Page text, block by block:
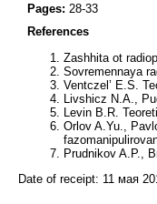
Pages: 28-33
References
Zashhita ot
Sovremennaya
Ventczel’ E.S.
Livshicz N.A.,
Levin B.R.
Orlov A.Yu.,
Prudnikov A.P.,
Date of receipt: 11 мая